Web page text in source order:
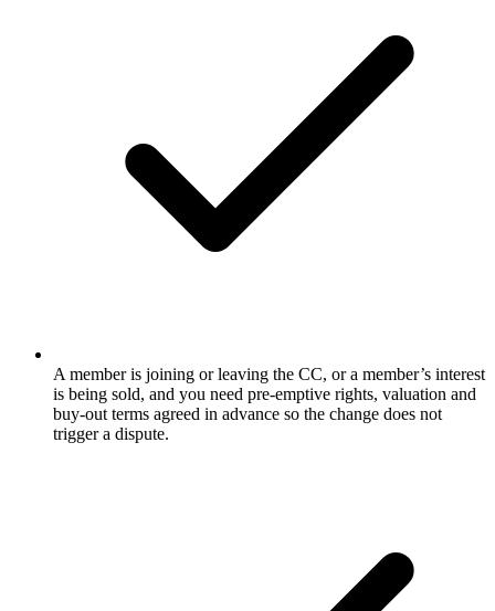
A member is joining or leaving the CC, or a member’s interest
is being sold, and you need pre-emptive rights, valuation and
buy-out terms agreed in advance so the change does not
trigger a dispute.